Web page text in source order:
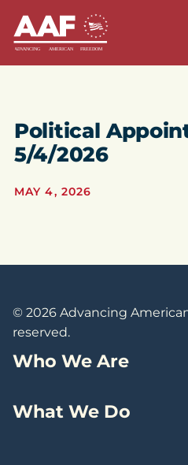
Political
5/4/2026
MAY 4, 2026
© 2026 Advancing
reserved.
Who We Are
What We Do